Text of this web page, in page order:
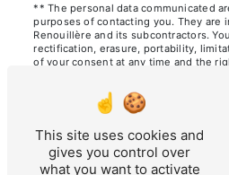
** The personal data communicated
purposes of contacting you. They are
Renouillère and its subcontractors.
rectification, erasure, portability,
of your consent at any time and the
a supervisory authority, as well than
post-mortem data. You can exercise
Chem. des Hutins Vieux, 74140 Sciez
renouillere@orange.fr. You may be
keep your data for the period of
of legal prescription for probationary
purposes.
This site uses cookies and
gives you control over
what you want to activate